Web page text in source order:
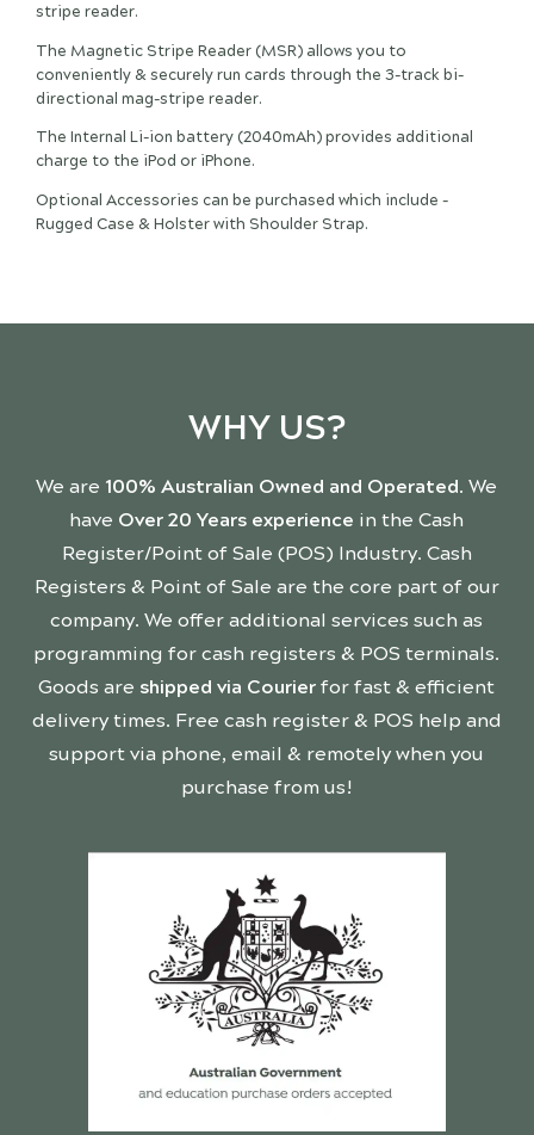
stripe reader.
The Magnetic Stripe Reader (MSR) allows you to
conveniently & securely run cards through the 3-track bi-
directional mag-stripe reader.
The Internal Li-ion battery (2040mAh) provides additional
charge to the iPod or iPhone.
Optional Accessories can be purchased which include -
Rugged Case & Holster with Shoulder Strap.
WHY US?
We are 100% Australian Owned and Operated. We
have Over 20 Years experience in the Cash
Register/Point of Sale (POS) Industry. Cash
Registers & Point of Sale are the core part of our
company. We offer additional services such as
programming for cash registers & POS terminals.
Goods are shipped via Courier for fast & efficient
delivery times. Free cash register & POS help and
support via phone, email & remotely when you
purchase from us!